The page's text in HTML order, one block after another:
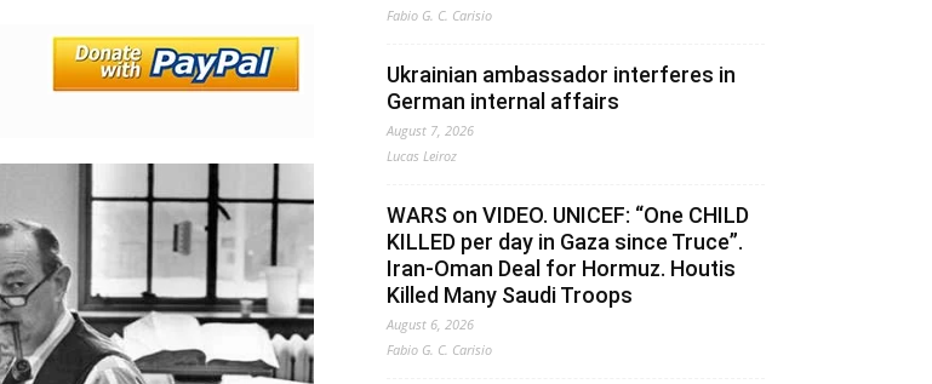
Fabio G. C. Carisio
Ukrainian ambassador interferes in
German internal affairs
August 7, 2026
Lucas Leiroz
WARS on VIDEO. UNICEF: “One CHILD
KILLED per day in Gaza since Truce”.
Iran-Oman Deal for Hormuz. Houtis
Killed Many Saudi Troops
August 6, 2026
Fabio G. C. Carisio